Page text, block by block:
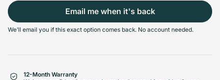
Select Condition
$189.99Variant sold out or
Email me when it's back
We'll email you if this exact option comes back. No account needed.
12-Month Warranty